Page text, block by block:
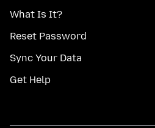
What Is It?
Reset Password
Sync Your Data
Get Help